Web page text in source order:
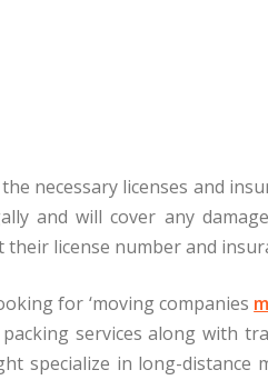
necessary licenses and
and will cover any
license number and
for ‘moving companies
services along with
specialize in long-distance